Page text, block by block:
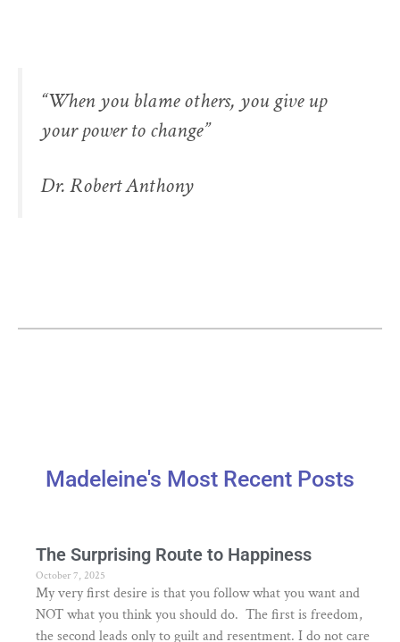
“When you blame others, you give up
your power to change”
Dr. Robert Anthony
Madeleine's Most Recent Posts
The Surprising Route to Happiness
October 7, 2025
My very first desire is that you follow what you want and
NOT what you think you should do. The first is freedom,
the second leads only to guilt and resentment. I do not care